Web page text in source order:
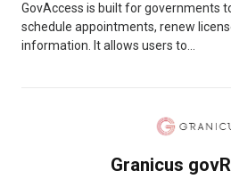
GovAccess is built for governments
schedule appointments, renew
information. It allows users to...
Granicus